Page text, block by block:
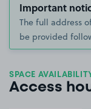
Important
The full address
be provided
SPACE
Access